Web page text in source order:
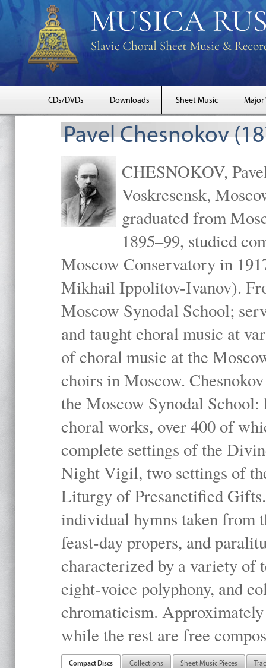
CDs/DVDs Downloads Sheet Music Major
Pavel Chesnokov
CHESNOKOV,
Voskresensk,
graduated from
1895–99, studied
Moscow Conservatory in
Mikhail Ippolitov-Ivanov).
Moscow Synodal School;
and taught choral music at
of choral music at the
choirs in Moscow.
the Moscow Synodal
choral works, over 400 of
complete settings of the
Night Vigil, two settings of
Liturgy of Presanctified
individual hymns taken
feast-day propers, and
characterized by a variety of
eight-voice polyphony, and
chromaticism.
while the rest are free
Compact Discs Collections Sheet Music Pieces